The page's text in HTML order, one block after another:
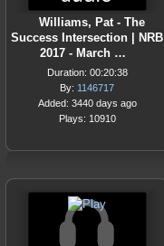
Williams, Pat - The
Success Intersection | NRB
2017 - March …
Duration: 00:20:38
By: 1146717
Added: 3440 days ago
Plays: 10910